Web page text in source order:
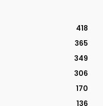
418
365
349
306
170
136